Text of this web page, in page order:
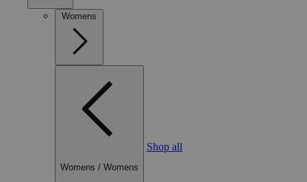
Womens
Womens / Womens
Shop all